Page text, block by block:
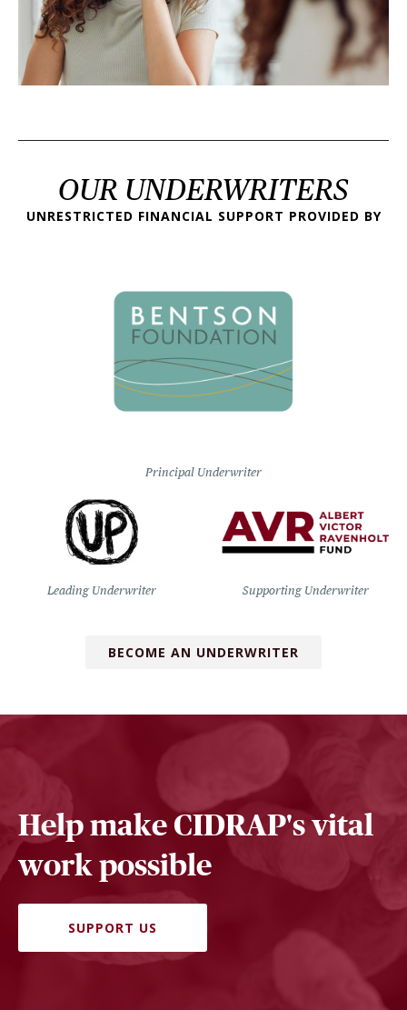
OUR UNDERWRITERS
UNRESTRICTED FINANCIAL SUPPORT PROVIDED BY
Principal Underwriter
Leading Underwriter Supporting Underwriter
BECOME AN UNDERWRITER
Help make CIDRAP's vital
work possible
SUPPORT US